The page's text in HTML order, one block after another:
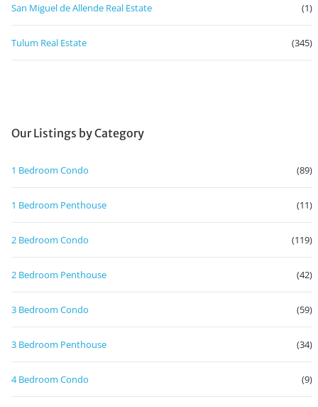
San Miguel de Allende Real Estate (1)
Tulum Real Estate (345)
Our Listings by Category
1 Bedroom Condo (89)
1 Bedroom Penthouse (11)
2 Bedroom Condo (119)
2 Bedroom Penthouse (42)
3 Bedroom Condo (59)
3 Bedroom Penthouse (34)
4 Bedroom Condo (9)